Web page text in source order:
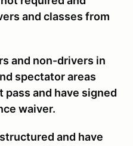
and classes from
and non-drivers in
spectator areas
pass and have signed
waiver.
and have